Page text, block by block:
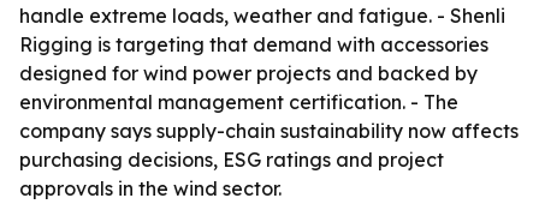
handle extreme loads, weather and fatigue. - Shenli
Rigging is targeting that demand with accessories
designed for wind power projects and backed by
environmental management certification. - The
company says supply-chain sustainability now affects
purchasing decisions, ESG ratings and project
approvals in the wind sector.